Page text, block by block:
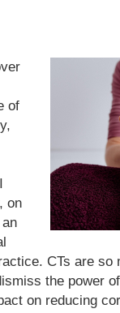
of
on
CTs are so
the power
on reducing